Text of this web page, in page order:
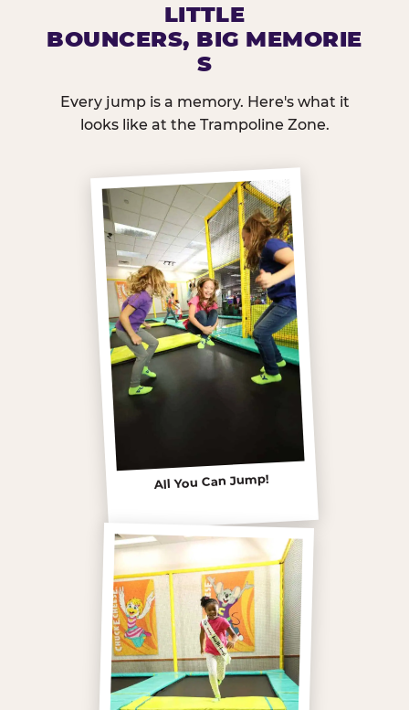
LITTLE
BOUNCERS, BIG MEMORIE
S
Every jump is a memory. Here's what it
looks like at the Trampoline Zone.
All You Can Jump!